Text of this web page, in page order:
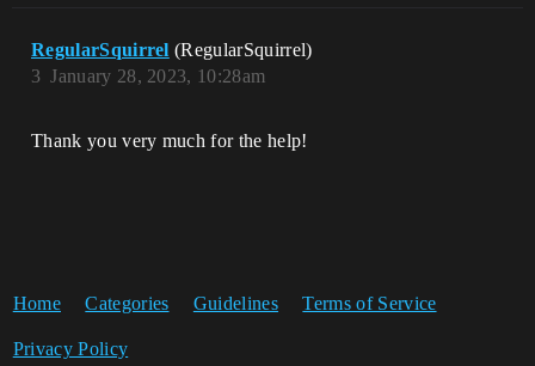
RegularSquirrel (RegularSquirrel)
January 28, 2023, 10:28am
3
Thank you very much for the help!
Home Categories Guidelines Terms of Service
Privacy Policy